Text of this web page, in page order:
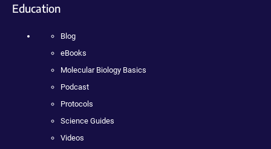
Education
Blog
eBooks
Molecular Biology Basics
Podcast
Protocols
Science Guides
Videos